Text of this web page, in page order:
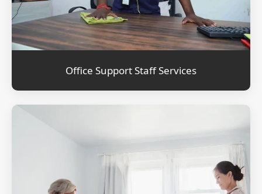
Office Support Staff Services